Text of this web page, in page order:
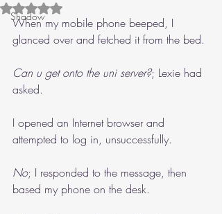
Shadow
Rated NaN out of 5 stars.
When my mobile phone beeped, I
glanced over and fetched it from the bed.
Can u get onto the uni server?; Lexie had
asked.
I opened an Internet browser and
attempted to log in, unsuccessfully.
No; I responded to the message, then
based my phone on the desk.